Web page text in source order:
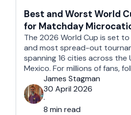
Best and Worst World
for Matchday
The 2026 World Cup is set
and most spread-out
spanning 16 cities across the
Mexico. For millions of fans,
won't mean a traditional two-
will mean a series of
microcation is a fast-paced,
trip; …
James Stagman
30 April 2026
·
8 min read